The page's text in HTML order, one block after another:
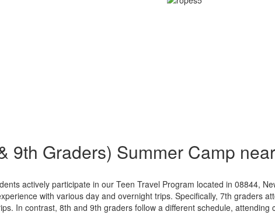
9th Graders) Summer Camp
actively participate in our Teen Travel Program located in 08844,
with various day and overnight trips. Specifically, 7th graders
In contrast, 8th and 9th graders follow a different schedule,